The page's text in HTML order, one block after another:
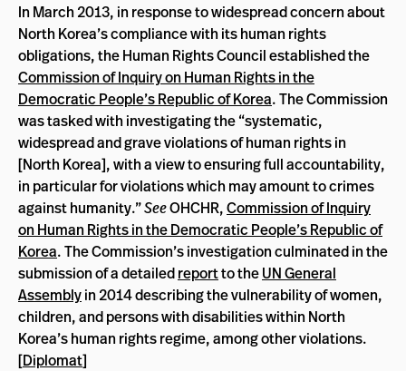
In March 2013, in response to widespread concern about
North Korea’s compliance with its human rights
obligations, the Human Rights Council established the
Commission of Inquiry on Human Rights in the
Democratic People’s Republic of Korea. The Commission
was tasked with investigating the “systematic,
widespread and grave violations of human rights in
[North Korea], with a view to ensuring full accountability,
in particular for violations which may amount to crimes
against humanity.”SeeOHCHR,Commission of Inquiry
on Human Rights in the Democratic People’s Republic of
Korea. The Commission’s investigation culminated in the
submission of a detailedreportto theUN General
Assemblyin 2014 describing the vulnerability of women,
children, and persons with disabilities within North
Korea’s human rights regime, among other violations.
[Diplomat]